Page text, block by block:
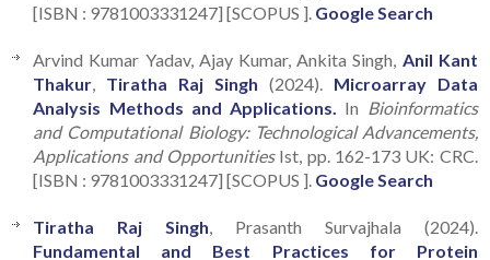
[ISBN : 9781003331247] [SCOPUS ]. Google Search
Arvind Kumar Yadav, Ajay Kumar, Ankita Singh, Anil Kant
Thakur
Tiratha Raj Singh (2024). Microarray Data
Analysis Methods and Applications.
In Bioinformatics
and Computational Biology: Technological Advancements,
Applications and OpportunitiesIst, pp. 162-173 UK: CRC.
[ISBN : 9781003331247] [SCOPUS ]. Google Search
Tiratha Raj Singh , Prasanth Survajhala (2024).
Fundamental and Best Practices for Protein